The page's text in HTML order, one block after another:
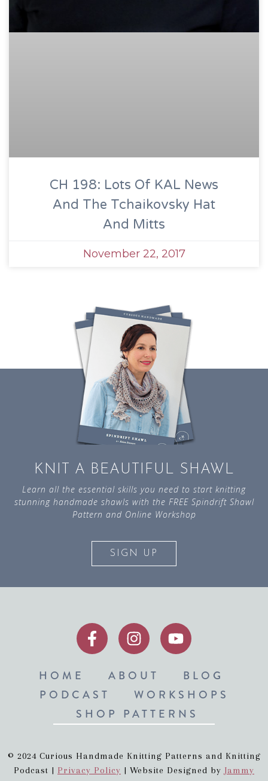
CH 198: Lots Of KAL News
And The Tchaikovsky Hat
And Mitts
November 22, 2017
KNIT A BEAUTIFUL SHAWL
Learn all the essential skills you need to start knitting
stunning handmade shawls with the FREE Spindrift Shawl
Pattern and Online Workshop
SIGN UP
HOME ABOUT
BLOG
PODCAST
WORKSHOPS
SHOP PATTERNS
© 2024 Curious Handmade Knitting Patterns and Knitting
Podcast | Privacy Policy | Website Designed by Jammy